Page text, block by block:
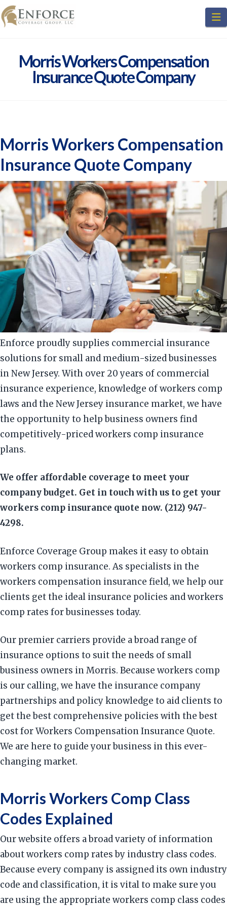
Morris Workers Compensation
Insurance Quote Company
Morris Workers Compensation
Insurance Quote Company
Enforce proudly supplies commercial insurance
solutions for small and medium-sized businesses
in New Jersey. With over 20 years of commercial
insurance experience, knowledge of workers comp
laws and the New Jersey insurance market, we have
the opportunity to help business owners find
competitively-priced workers comp insurance
plans.
We offer affordable coverage to meet your
company budget. Get in touch with us to get your
workers comp insurance quote now. (212) 947-
4298.
Enforce Coverage Group makes it easy to obtain
workers comp insurance. As specialists in the
workers compensation insurance field, we help our
clients get the ideal insurance policies and workers
comp rates for businesses today.
Our premier carriers provide a broad range of
insurance options to suit the needs of small
business owners in Morris. Because workers comp
is our calling, we have the insurance company
partnerships and policy knowledge to aid clients to
get the best comprehensive policies with the best
cost for Workers Compensation Insurance Quote.
We are here to guide your business in this ever-
changing market.
Morris Workers Comp Class
Codes Explained
Our website offers a broad variety of information
about workers comp rates by industry class codes.
Because every company is assigned its own industry
code and classification, it is vital to make sure you
are using the appropriate workers comp class codes